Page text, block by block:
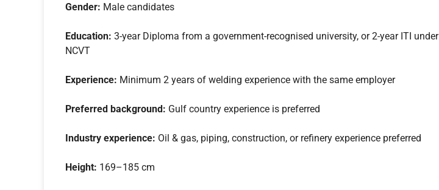
Gender: Male candidates
Education: 3-year Diploma from a government-recognised university, or 2-year ITI under
NCVT
Experience: Minimum 2 years of welding experience with the same employer
Preferred background: Gulf country experience is preferred
Industry experience: Oil & gas, piping, construction, or refinery experience preferred
Height: 169–185 cm